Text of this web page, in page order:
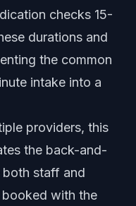
checks 15-
durations and
the common
intake into a
providers, this
the back-and-
staff and
with the